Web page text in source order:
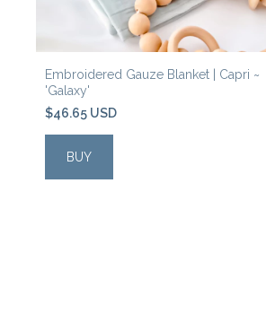
Embroidered Gauze Blanket | Capri ~
'Galaxy'
$46.65 USD